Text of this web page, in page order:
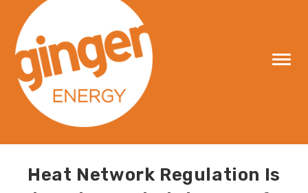
content
Heat Network Regulation Is